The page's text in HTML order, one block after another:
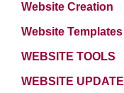
Website Creation
Website Templates
WEBSITE TOOLS
WEBSITE UPDATE